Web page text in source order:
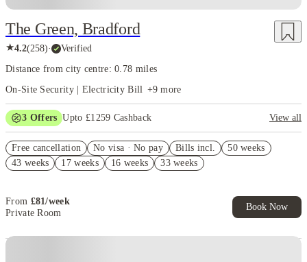
The Green, Bradford
★4.2(258)· Verified
Distance from city centre: 0.78 miles
On-Site Security | Electricity Bill +9 more
3 Offers Upto £1259 Cashback
View all
£300 Refer A Friend. Book Now. T&Cs Apply*
£300 Cashback (Ensuites & Townhouses). T&C apply*
Free cancellation No visa · No pay Bills incl.
50 weeks
43 weeks
17 weeks 16 weeks 33 weeks
From £81/week
Private Room
Book Now